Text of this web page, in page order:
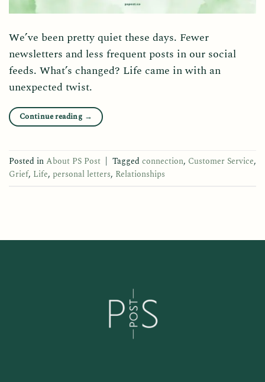
We’ve been pretty quiet these days. Fewer
newsletters and less frequent posts in our social
feeds. What’s changed? Life came in with an
unexpected twist.
Continue reading →
Posted inAbout PS Post Tagged connection, Customer Service,
Grief, Life, personal letters, Relationships